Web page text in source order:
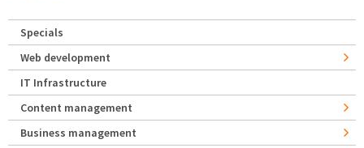
Specials
Web development
IT Infrastructure
Content management
Business management